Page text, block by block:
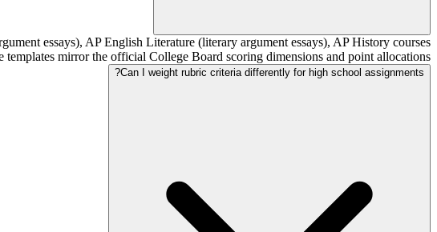
essays), AP English Literature (literary argument essays), AP History courses
mirror the official College Board scoring dimensions and point allocations.
Can I weight rubric criteria differently for high school assignments?